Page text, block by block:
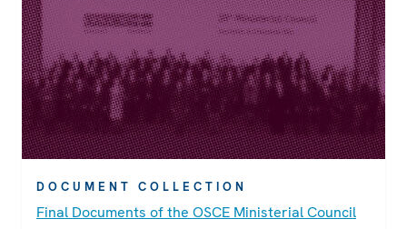
DOCUMENT COLLECTION
Final Documents of the OSCE Ministerial Council